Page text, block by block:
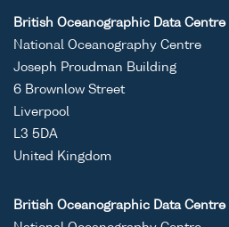
British Oceanographic Data Centre
National Oceanography Centre
Joseph Proudman Building
6 Brownlow Street
Liverpool
L3 5DA
United Kingdom
British Oceanographic Data Centre